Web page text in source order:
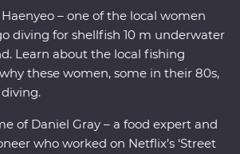
– here, you’ll stay overnight and
over tea. End your adventure on
you’ll visit the UNESCO World
Ilchulbong for some of
views.
– one of the local women
diving for shellfish 10 m underwater
Learn about the local fishing
these women, some in their 80s,
of Daniel Gray – a food expert and
who worked on Netflix’s ‘Street